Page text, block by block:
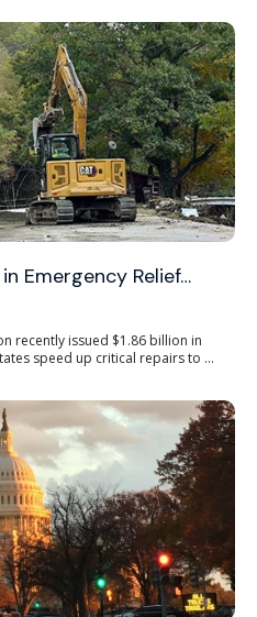
Emergency Relief…
recently issued $1.86 billion in
speed up critical repairs to ...